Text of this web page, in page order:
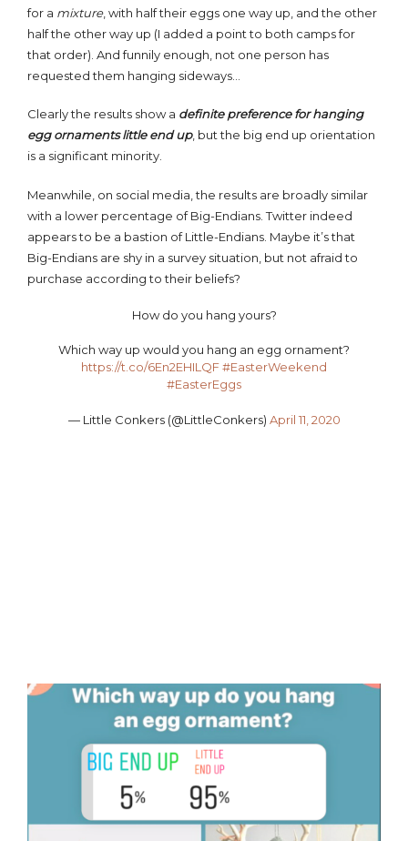
for a mixture, with half their eggs one way up, and the other
half the other way up (I added a point to both camps for
that order). And funnily enough, not one person has
requested them hanging sideways…
Clearly the results show a definite preference for hanging
egg ornaments little end up, but the big end up orientation
is a significant minority.
Meanwhile, on social media, the results are broadly similar
with a lower percentage of Big-Endians. Twitter indeed
appears to be a bastion of Little-Endians. Maybe it’s that
Big-Endians are shy in a survey situation, but not afraid to
purchase according to their beliefs?
How do you hang yours?
Which way up would you hang an egg ornament?
https://t.co/6En2EHILQF#EasterWeekend
#EasterEggs
— Little Conkers (@LittleConkers) April 11, 2020